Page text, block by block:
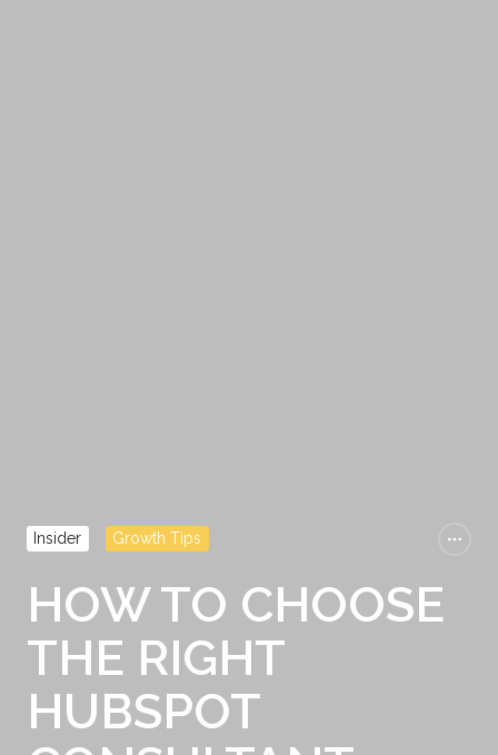
Insider Growth Tips
HOW TO CHOOSE
THE RIGHT
HUBSPOT